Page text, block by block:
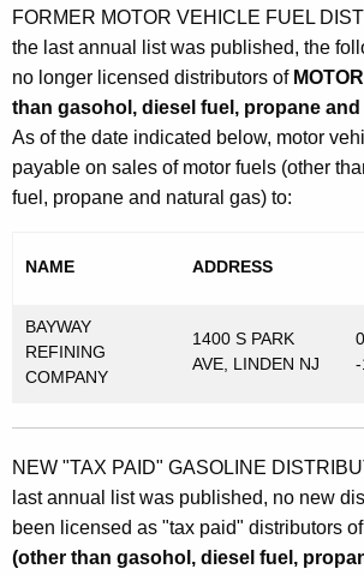
FORMER MOTOR VEHICLE FUEL
the last annual list was published, the
no longer licensed distributors of
than gasohol, diesel fuel, propane
As of the date indicated below, motor
payable on sales of motor fuels (other
fuel, propane and natural gas) to:
NAME ADDRESS
BAYWAY
REFINING
COMPANY
1400 S PARK
AVE, LINDEN NJ
NEW "TAX PAID" GASOLINE
last annual list was published, no new
been licensed as "tax paid" distributors of
(other than gasohol, diesel fuel,